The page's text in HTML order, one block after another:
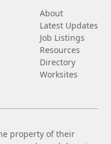
About
Latest Updates
Job Listings
Resources
Directory
Worksites
property of their